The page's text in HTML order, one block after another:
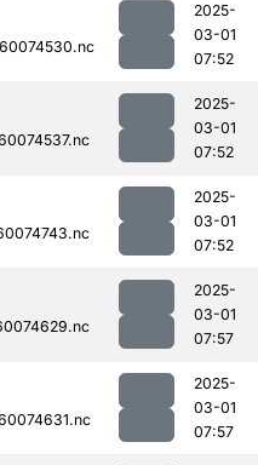
2025-
03-01
07:52
2025-
03-01
07:52
2025-
03-01
07:52
2025-
03-01
07:57
2025-
03-01
07:57